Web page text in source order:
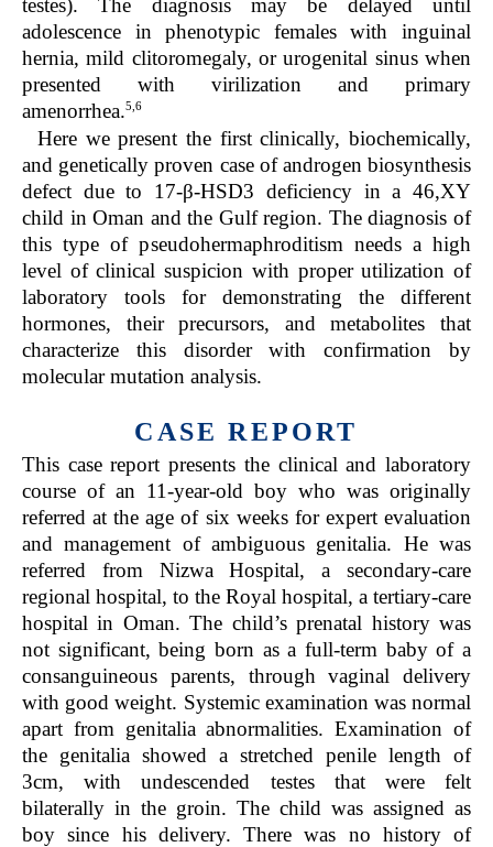
testes). The diagnosis may be delayed until
adolescence in phenotypic females with inguinal
hernia, mild clitoromegaly, or urogenital sinus when
presented with virilization and primary
amenorrhea.5,6
Here we present the first clinically, biochemically,
and genetically proven case of androgen biosynthesis
defect due to 17-β-HSD3 deficiency in a 46,XY
child in Oman and the Gulf region. The diagnosis of
this type of pseudohermaphroditism needs a high
level of clinical suspicion with proper utilization of
laboratory tools for demonstrating the different
hormones, their precursors, and metabolites that
characterize this disorder with confirmation by
molecular mutation analysis.
CASE REPORT
This case report presents the clinical and laboratory
course of an 11-year-old boy who was originally
referred at the age of six weeks for expert evaluation
and management of ambiguous genitalia. He was
referred from Nizwa Hospital, a secondary-care
regional hospital, to the Royal hospital, a tertiary-care
hospital in Oman. The child’s prenatal history was
not significant, being born as a full-term baby of a
consanguineous parents, through vaginal delivery
with good weight. Systemic examination was normal
apart from genitalia abnormalities. Examination of
the genitalia showed a stretched penile length of
3cm, with undescended testes that were felt
bilaterally in the groin. The child was assigned as
boy since his delivery. There was no history of